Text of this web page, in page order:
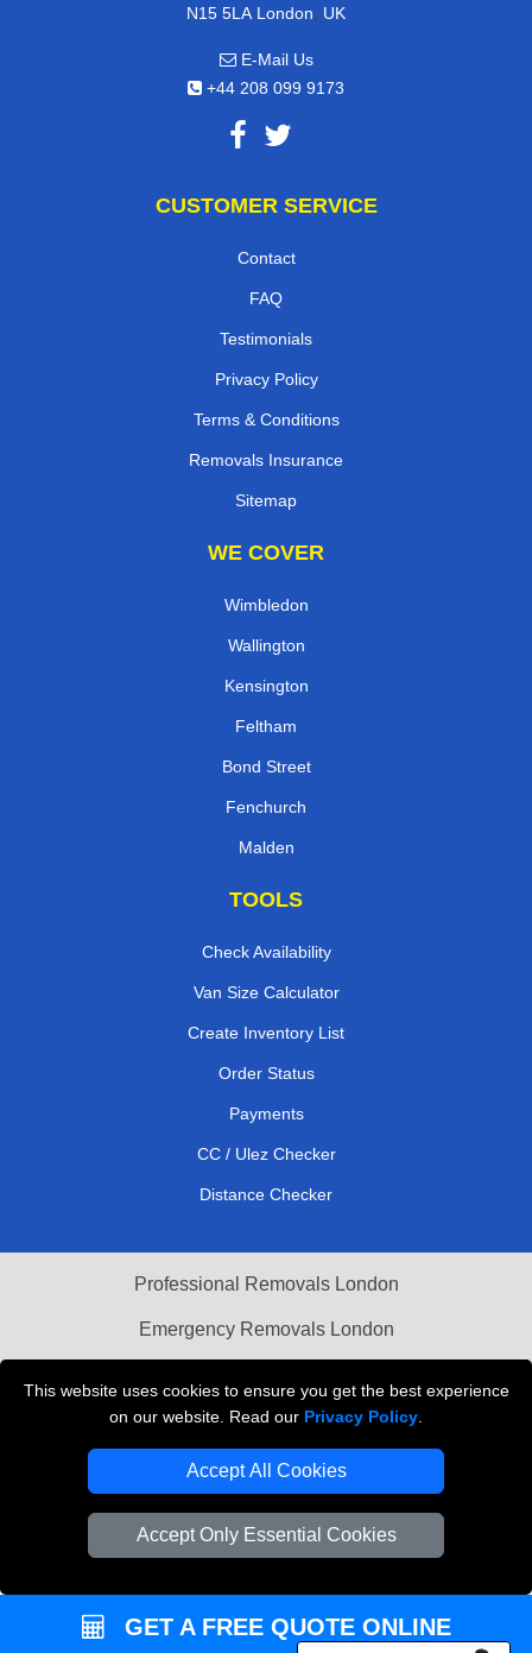
This website uses cookies to ensure you get the best experience
on our website. Read our Privacy Policy
Accept All Cookies
Accept Only Essential Cookies
N15 5LA London, UK
E-Mail Us
+44 208 099 9173
CUSTOMER SERVICE
Contact
FAQ
Testimonials
Privacy Policy
Terms & Conditions
Removals Insurance
Sitemap
WE COVER
Wimbledon
Wallington
Kensington
Feltham
Bond Street
Fenchurch
Malden
TOOLS
Check Availability
Van Size Calculator
Create Inventory List
Order Status
Payments
CC / Ulez Checker
Distance Checker
Professional Removals London
Emergency Removals London
Vehicle Recovery London
GET A FREE QUOTE ONLINE